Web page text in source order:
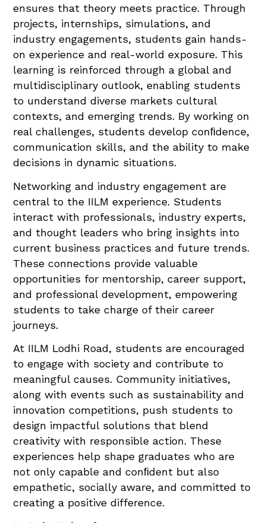
ensures that theory meets practice. Through
projects, internships, simulations, and
industry engagements, students gain hands-
on experience and real-world exposure. This
learning is reinforced through a global and
multidisciplinary outlook, enabling students
to understand diverse markets cultural
contexts, and emerging trends. By working on
real challenges, students develop conﬁdence,
communication skills, and the ability to make
decisions in dynamic situations.
Networking and industry engagement are
central to the IILM experience. Students
interact with professionals, industry experts,
and thought leaders who bring insights into
current business practices and future trends.
These connections provide valuable
opportunities for mentorship, career support,
and professional development, empowering
students to take charge of their career
journeys.
At IILM Lodhi Road, students are encouraged
to engage with society and contribute to
meaningful causes. Community initiatives,
along with events such as sustainability and
innovation competitions, push students to
design impactful solutions that blend
creativity with responsible action. These
experiences help shape graduates who are
not only capable and conﬁdent but also
empathetic, socially aware, and committed to
creating a positive difference.